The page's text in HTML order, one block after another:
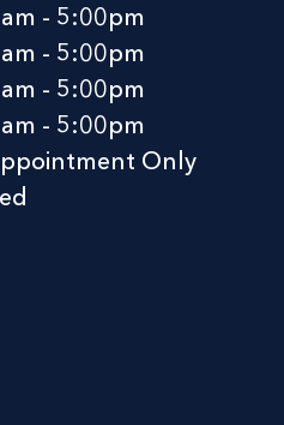
- 5:00pm
- 5:00pm
- 5:00pm
- 5:00pm
Only